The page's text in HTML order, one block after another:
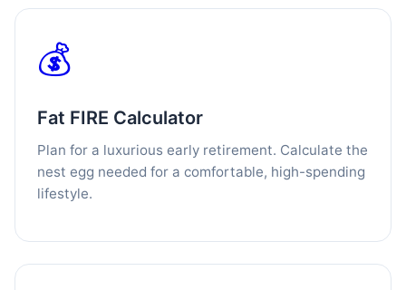
💰
Fat FIRE Calculator
Plan for a luxurious early retirement. Calculate the
nest egg needed for a comfortable, high-spending
lifestyle.